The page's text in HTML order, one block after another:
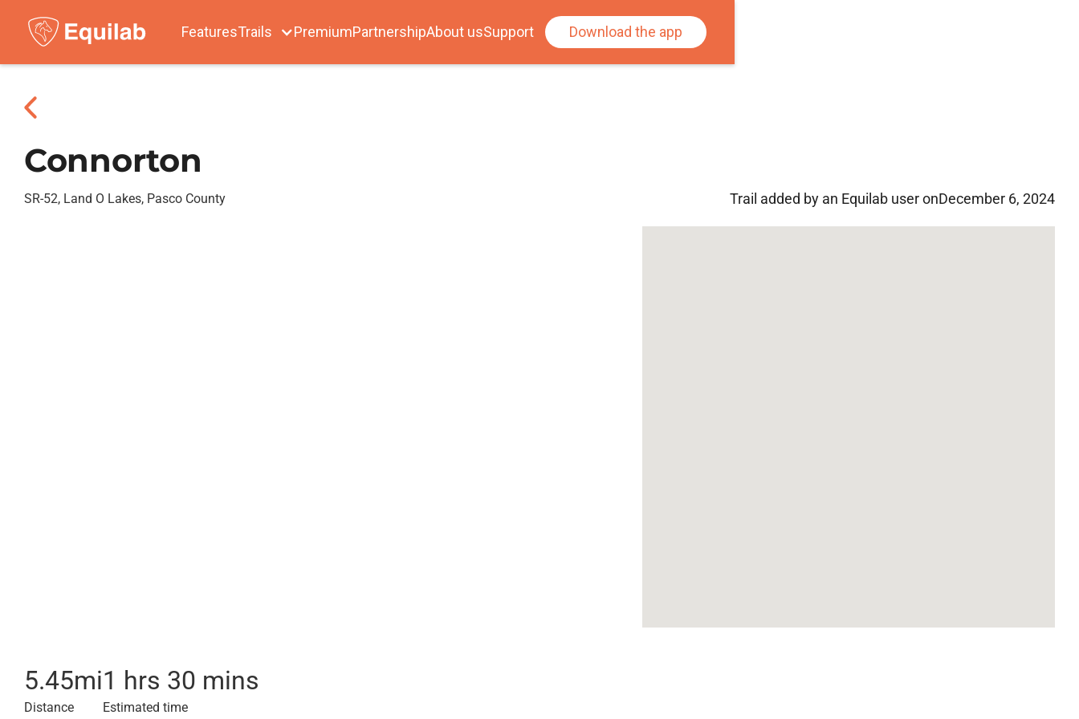
FeaturesTrails PremiumPartnershipAbout usSupport Download the app
Connorton
SR-52, Land O Lakes, Pasco County Trail added by an Equilab user onDecember 6, 2024
5.45mi
Distance
1 hrs 30 mins
Estimated time